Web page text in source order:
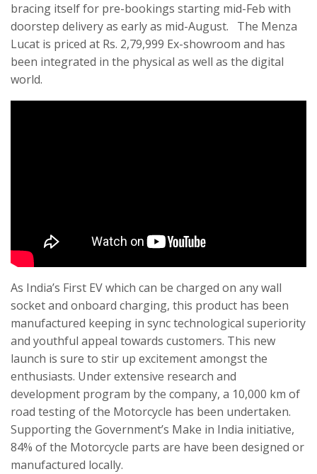
bracing itself for pre-bookings starting mid-Feb with
doorstep delivery as early as mid-August. The Menza
Lucat is priced at Rs. 2,79,999 Ex-showroom and has
been integrated in the physical as well as the digital
world.
As India’s First EV which can be charged on any wall
socket and onboard charging, this product has been
manufactured keeping in sync technological superiority
and youthful appeal towards customers. This new
launch is sure to stir up excitement amongst the
enthusiasts. Under extensive research and
development program by the company, a 10,000 km of
road testing of the Motorcycle has been undertaken.
Supporting the Government’s Make in India initiative,
84% of the Motorcycle parts are have been designed or
manufactured locally.